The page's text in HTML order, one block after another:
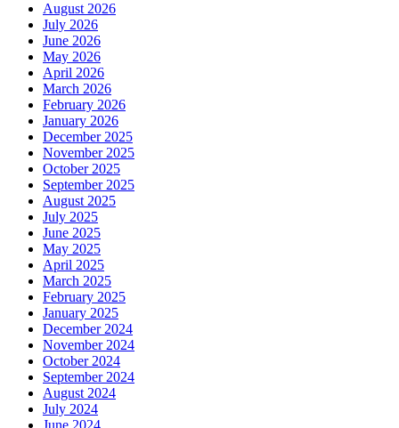
August 2026
July 2026
June 2026
May 2026
April 2026
March 2026
February 2026
January 2026
December 2025
November 2025
October 2025
September 2025
August 2025
July 2025
June 2025
May 2025
April 2025
March 2025
February 2025
January 2025
December 2024
November 2024
October 2024
September 2024
August 2024
July 2024